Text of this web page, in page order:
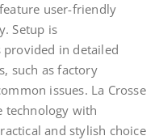
user-friendly
Setup is
in detailed
such as factory
issues. La Crosse
technology with
and stylish choice